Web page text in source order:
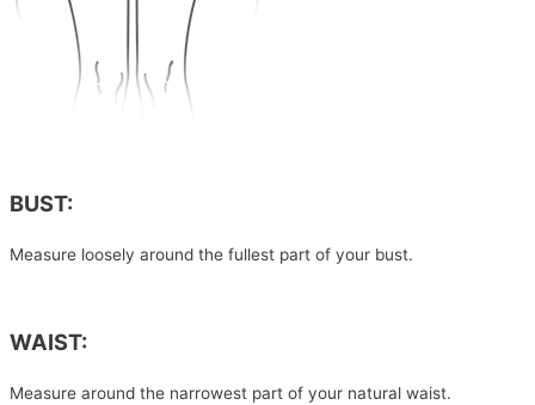
BUST:
Measure loosely around the fullest part of your bust.
WAIST:
Measure around the narrowest part of your natural waist.